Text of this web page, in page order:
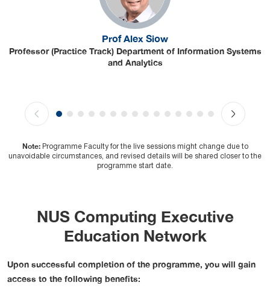
Prof Alex Siow
Professor (Practice Track) Department of Information Systems
and Analytics
Note:Programme Faculty for the live sessions might change due to
unavoidable circumstances, and revised details will be shared closer to the
programme start date.
NUS Computing Executive
Education Network
Upon successful completion of the programme, you will gain
access to the following benefits: